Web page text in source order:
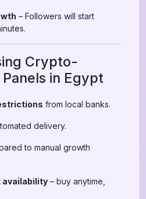
– Followers will start
Crypto-
in Egypt
from local banks.
delivery.
to manual growth
availability – buy anytime,